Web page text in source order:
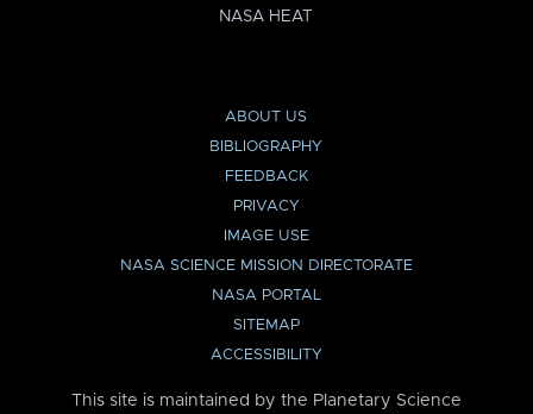
NASA HEAT
ABOUT US
BIBLIOGRAPHY
FEEDBACK
PRIVACY
IMAGE USE
NASA SCIENCE MISSION DIRECTORATE
NASA PORTAL
SITEMAP
ACCESSIBILITY
This site is maintained by the Planetary Science